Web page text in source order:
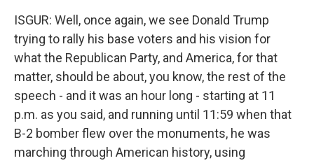
ISGUR: Well, once again, we see Donald Trump
trying to rally his base voters and his vision for
what the Republican Party, and America, for that
matter, should be about, you know, the rest of the
speech - and it was an hour long - starting at 11
p.m. as you said, and running until 11:59 when that
B-2 bomber flew over the monuments, he was
marching through American history, using